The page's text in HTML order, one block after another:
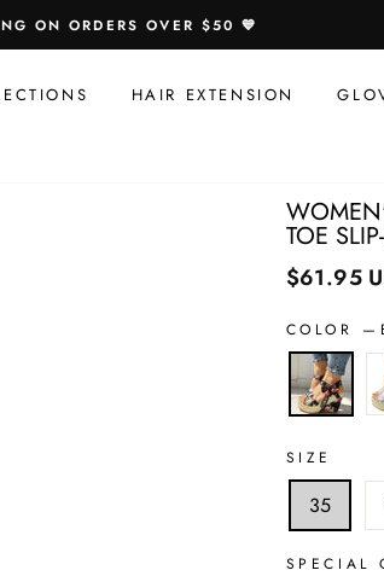
ON ORDERS OVER $50 💙
HAIR EXTENSION
TOE
$61.95
COLOR —
SIZE
35
SPECIAL
Offers
You: